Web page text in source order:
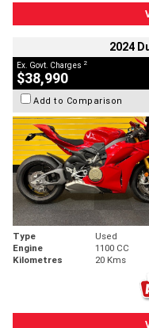
2024
Ex. Govt. Charges 2
$38,990
Add to Comparison
Type Used
Engine
1100 CC
Kilometres
20 Kms